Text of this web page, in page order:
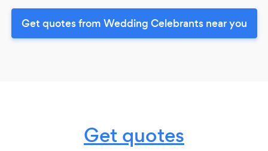
Get quotes from Wedding Celebrants near you
Get quotes